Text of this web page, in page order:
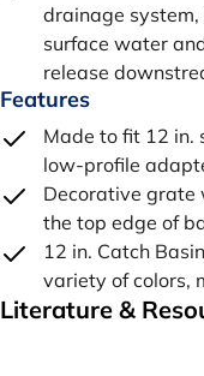
drainage
surface water
release
Features
Made to fit 12 in.
low-profile
Decorative grate
the top edge of
12 in. Catch
variety of colors,
Literature &